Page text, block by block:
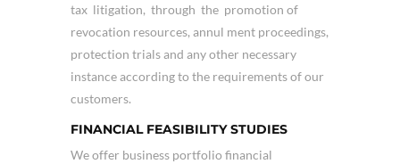
tax litigation, through the promotion of
revocation resources, annul ment proceedings,
protection trials and any other necessary
instance according to the requirements of our
customers.
FINANCIAL FEASIBILITY STUDIES
We offer business portfolio financial